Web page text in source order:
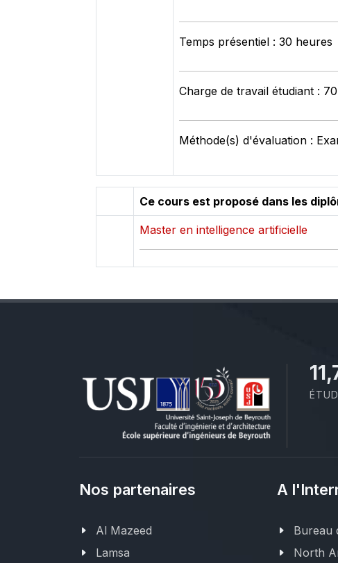
Temps présentiel : 30 heures
Charge de travail étudiant :
Méthode(s) d'évaluation :
Ce cours est proposé dans les
Master en intelligence artificielle
Nos partenaires
Al Mazeed
Lamsa
A
Bureau
North